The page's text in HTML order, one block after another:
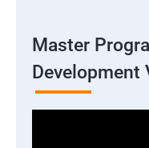
Master
Development